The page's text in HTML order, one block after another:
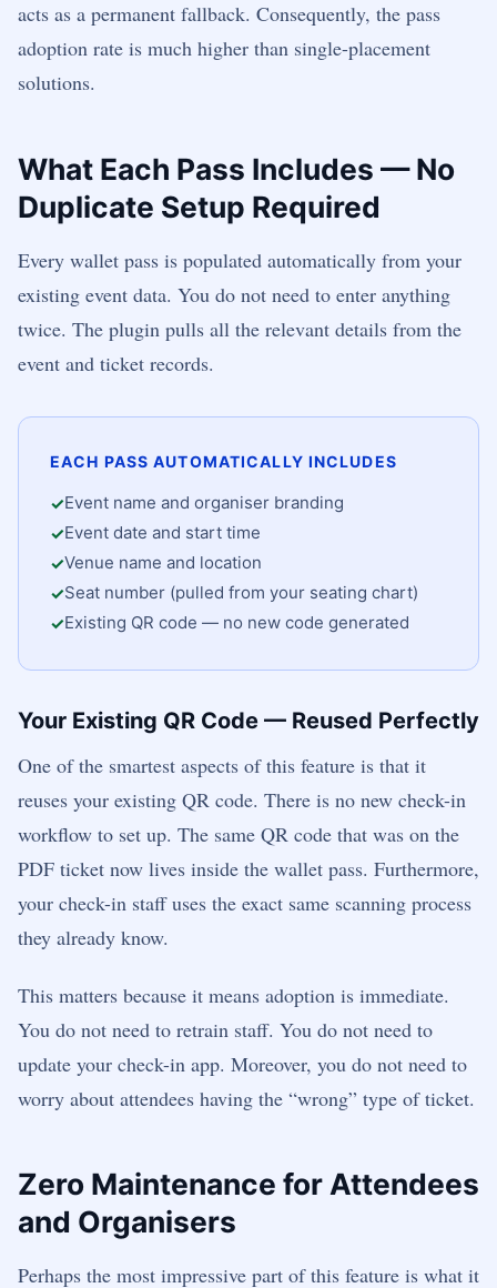
acts as a permanent fallback. Consequently, the pass
adoption rate is much higher than single-placement
solutions.
What Each Pass Includes — No
Duplicate Setup Required
Every wallet pass is populated automatically from your
existing event data. You do not need to enter anything
twice. The plugin pulls all the relevant details from the
event and ticket records.
EACH PASS AUTOMATICALLY INCLUDES
Event name and organiser branding
Event date and start time
Venue name and location
Seat number (pulled from your seating chart)
Existing QR code — no new code generated
Your Existing QR Code — Reused Perfectly
One of the smartest aspects of this feature is that it
reuses your existing QR code. There is no new check-in
workflow to set up. The same QR code that was on the
PDF ticket now lives inside the wallet pass. Furthermore,
your check-in staff uses the exact same scanning process
they already know.
This matters because it means adoption is immediate.
You do not need to retrain staff. You do not need to
update your check-in app. Moreover, you do not need to
worry about attendees having the “wrong” type of ticket.
Zero Maintenance for Attendees
and Organisers
Perhaps the most impressive part of this feature is what it